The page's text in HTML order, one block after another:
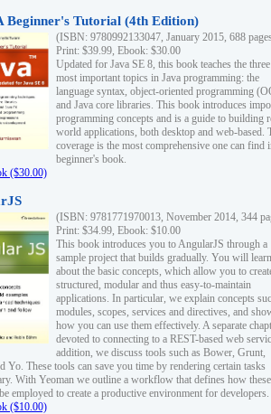
Beginner's Tutorial (4th Edition)
(ISBN: 9780992133047, January 2015, 688
Print: $39.99, Ebook: $30.00
Updated for Java SE 8, this book teaches the three
most important topics in Java programming: the
language syntax, object-oriented programming
and Java core libraries. This book introduces
programming concepts and is a guide to building
world applications, both desktop and web-based.
coverage is the most comprehensive one can find
beginner's book.
($30.00)
(ISBN: 9781771970013, November 2014, 344
Print: $34.99, Ebook: $10.00
This book introduces you to AngularJS through a
sample project that builds gradually. You will learn
about the basic concepts, which allow you to
structured, modular and thus easy-to-maintain
applications. In particular, we explain concepts
modules, scopes, services and directives, and
how you can use them effectively. A separate
devoted to connecting to a REST-based web
addition, we discuss tools such as Bower, Grunt,
Yo. These tools can save you time by rendering certain tasks
With Yeoman we outline a workflow that defines how these
employed to create a productive environment for developers.
($10.00)